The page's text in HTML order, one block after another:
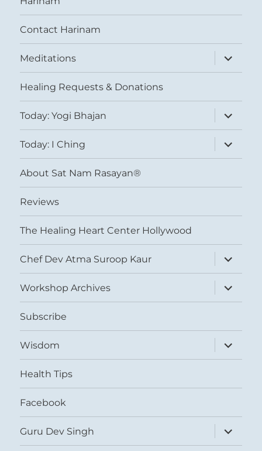
Contact Harinam
Meditations
expand
child
menu
Healing Requests & Donations
Today: Yogi Bhajan
expand
child
menu
Today: I Ching
expand
child
menu
About Sat Nam Rasayan®
Reviews
The Healing Heart Center Hollywood
Chef Dev Atma Suroop Kaur
expand
child
menu
Workshop Archives
expand
child
menu
Subscribe
Wisdom
expand
child
menu
Health Tips
Facebook
Guru Dev Singh
expand
child
menu